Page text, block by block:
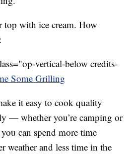
top with ice cream. How
vertical-below credits-
Some Grilling
it easy to cook quality
— whether you’re camping or
can spend more time
weather and less time in the